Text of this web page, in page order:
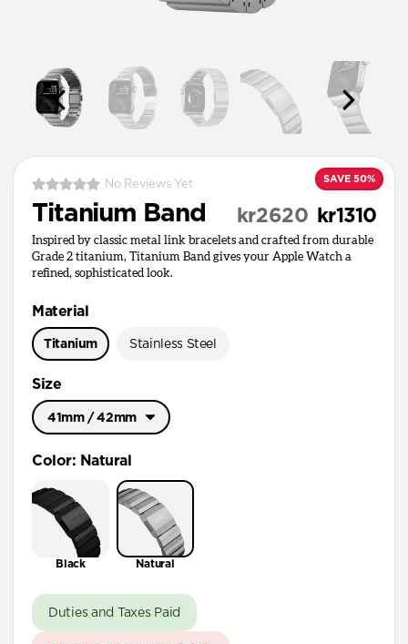
SAVE 50%
No Reviews Yet
Titanium Band kr1310
kr2620
Inspired by classic metal link bracelets and crafted from durable
Grade 2 titanium, Titanium Band gives your Apple Watch a
refined, sophisticated look.
Material
Titanium Stainless Steel
Size
41mm / 42mm
41mm / 42mm
Color: Natural
Black Natural
Duties and Taxes Paid